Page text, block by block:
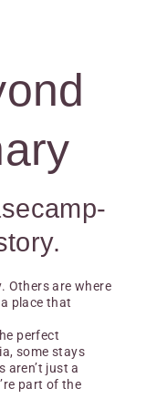
Others are where
place that
perfect
some stays
aren’t just a
part of the